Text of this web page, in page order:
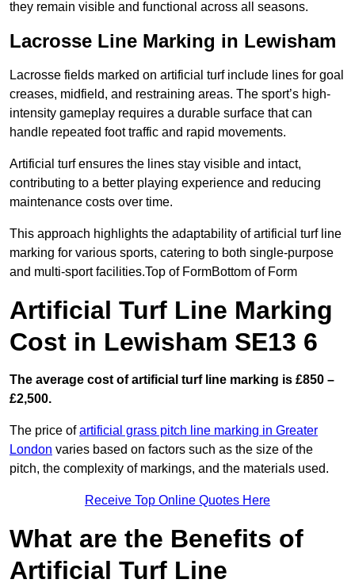
they remain visible and functional across all seasons.
Lacrosse Line Marking in Lewisham
Lacrosse fields marked on artificial turf include lines for goal
creases, midfield, and restraining areas. The sport’s high-
intensity gameplay requires a durable surface that can
handle repeated foot traffic and rapid movements.
Artificial turf ensures the lines stay visible and intact,
contributing to a better playing experience and reducing
maintenance costs over time.
This approach highlights the adaptability of artificial turf line
marking for various sports, catering to both single-purpose
and multi-sport facilities.Top of FormBottom of Form
Artificial Turf Line Marking
Cost in Lewisham SE13 6
The average cost of artificial turf line marking is £850 –
£2,500.
The price ofartificial grass pitch line marking in Greater
London varies based on factors such as the size of the
pitch, the complexity of markings, and the materials used.
Receive Top Online Quotes Here
What are the Benefits of
Artificial Turf Line